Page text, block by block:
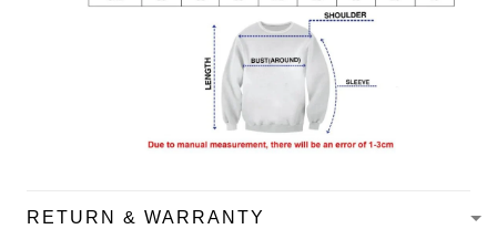
RETURN & WARRANTY